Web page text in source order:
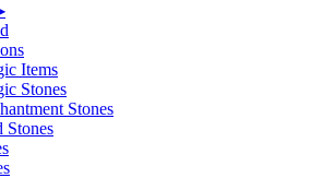
Items
Stones
Stones
Stones